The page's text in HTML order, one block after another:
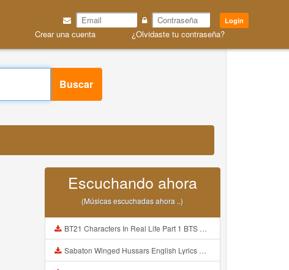
Login
Crear una cuenta ¿Olvidaste tu contraseña?
Buscar
Escuchando ahora
(Músicas escuchadas ahora ..)
BT21 Characters In Real Life Part 1 BTS AND BT21 방탄소년단 BT21 BT21아가들은 아빠조아 따라쟁이들 BTS Vs BT21 Mp3
Sabaton Winged Hussars English Lyrics Mp3